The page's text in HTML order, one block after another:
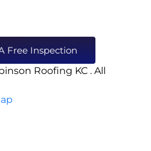
Free Inspection
Roofing KC . All